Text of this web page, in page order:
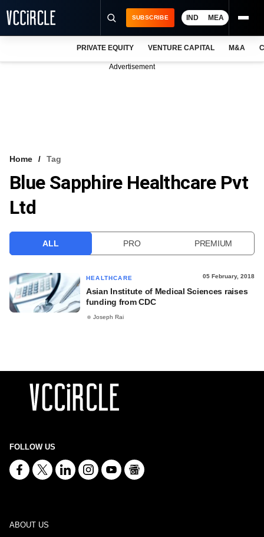
VCC INTELLIGENCE
FREE NEWSLETTER
SUBSCRIBE IND MEA
PRIVATE EQUITY VENTURE CAPITAL M&A
Advertisement
Home Tag
Blue Sapphire Healthcare Pvt
Ltd
ALL PRO PREMIUM
HEALTHCARE 05 February, 2018
Asian Institute of Medical Sciences raises
funding from CDC
Joseph Rai
FOLLOW US
ABOUT US